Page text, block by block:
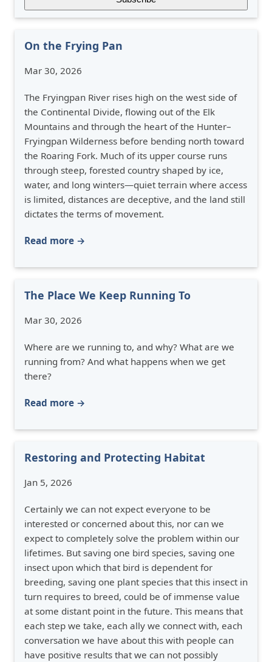
On the Frying Pan
Mar 30, 2026
The Fryingpan River rises high on the west side of
the Continental Divide, flowing out of the Elk
Mountains and through the heart of the Hunter–
Fryingpan Wilderness before bending north toward
the Roaring Fork. Much of its upper course runs
through steep, forested country shaped by ice,
water, and long winters—quiet terrain where access
is limited, distances are deceptive, and the land still
dictates the terms of movement.
Read more →
The Place We Keep Running To
Mar 30, 2026
Where are we running to, and why? What are we
running from? And what happens when we get
there?
Read more →
Restoring and Protecting Habitat
Jan 5, 2026
Certainly we can not expect everyone to be
interested or concerned about this, nor can we
expect to completely solve the problem within our
lifetimes. But saving one bird species, saving one
insect upon which that bird is dependent for
breeding, saving one plant species that this insect in
turn requires to breed, could be of immense value
at some distant point in the future. This means that
each step we take, each ally we connect with, each
conversation we have about this with people can
have positive results that we can not possibly